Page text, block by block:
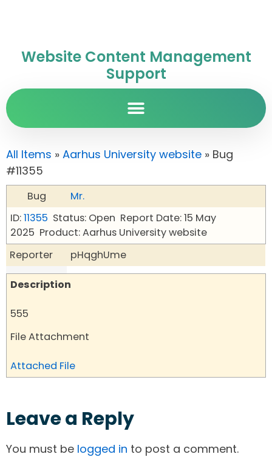
Website Content Management
Support
All Items » Aarhus University website » Bug
#11355
Bug
Mr.
ID:11355 Status: Open Report Date: 15 May
2025 Product: Aarhus University website
Reporter
pHqghUme
Description
555
File Attachment
Attached File
Leave a Reply
You must be logged in to post a comment.